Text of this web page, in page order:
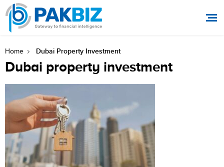
Home Dubai Property Investment
Dubai property investment